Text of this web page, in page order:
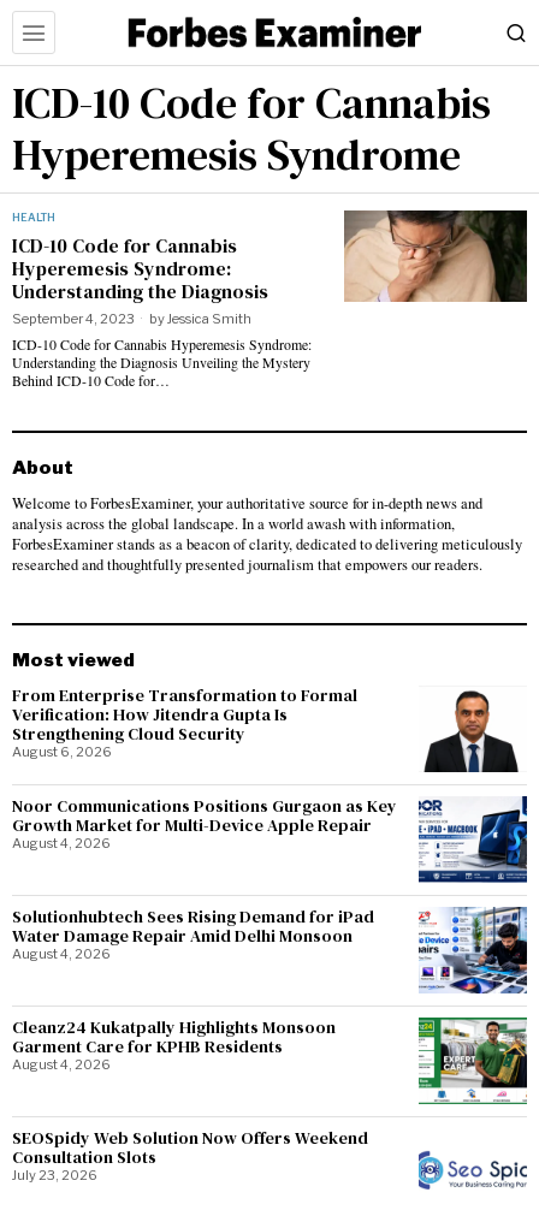
ICD-10 Code for Cannabis
Hyperemesis Syndrome
HEALTH
ICD-10 Code for Cannabis
Hyperemesis Syndrome:
Understanding the Diagnosis
September 4, 2023 byJessica Smith
ICD-10 Code for Cannabis Hyperemesis Syndrome:
Understanding the Diagnosis Unveiling the Mystery
Behind ICD-10 Code for…
About
Welcome to ForbesExaminer, your authoritative source for in-depth news and
analysis across the global landscape. In a world awash with information,
ForbesExaminer stands as a beacon of clarity, dedicated to delivering meticulously
researched and thoughtfully presented journalism that empowers our readers.
Most viewed
From Enterprise Transformation to Formal
Verification: How Jitendra Gupta Is
Strengthening Cloud Security
August 6, 2026
Noor Communications Positions Gurgaon as Key
Growth Market for Multi-Device Apple Repair
August 4, 2026
Solutionhubtech Sees Rising Demand for iPad
Water Damage Repair Amid Delhi Monsoon
August 4, 2026
Cleanz24 Kukatpally Highlights Monsoon
Garment Care for KPHB Residents
August 4, 2026
SEOSpidy Web Solution Now Offers Weekend
Consultation Slots
July 23, 2026